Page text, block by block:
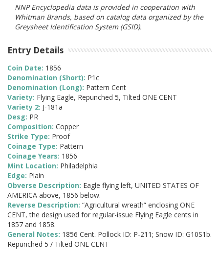
NNP Encyclopedia data is provided in cooperation with
Whitman Brands, based on catalog data organized by the
Greysheet Identification System (GSID).
Entry Details
Coin Date: 1856
Denomination (Short): P1c
Denomination (Long): Pattern Cent
Variety: Flying Eagle, Repunched 5, Tilted ONE CENT
Variety 2: J-181a
Desg: PR
Composition: Copper
Strike Type: Proof
Coinage Type: Pattern
Coinage Years: 1856
Mint Location: Philadelphia
Edge: Plain
Obverse Description: Eagle flying left, UNITED STATES OF
AMERICA above, 1856 below.
Reverse Description: “Agricultural wreath” enclosing ONE
CENT, the design used for regular-issue Flying Eagle cents in
1857 and 1858.
General Notes: 1856 Cent. Pollock ID: P-211; Snow ID: G10S1b.
Repunched 5 / Tilted ONE CENT